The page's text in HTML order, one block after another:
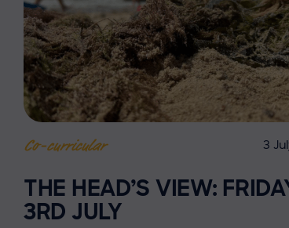
Co-curricular 3
THE HEAD’S VIEW:
3RD JULY